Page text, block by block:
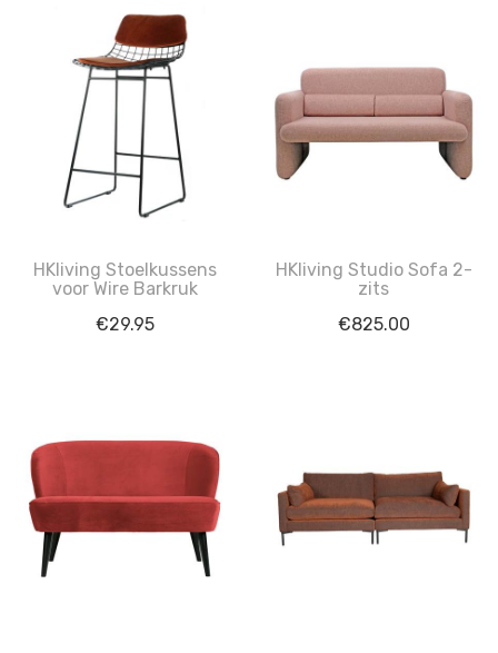
HKliving Stoelkussens
voor Wire Barkruk
€29.95
HKliving Studio Sofa 2-
zits
€825.00